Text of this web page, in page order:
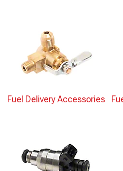
Fuel Delivery Accessories